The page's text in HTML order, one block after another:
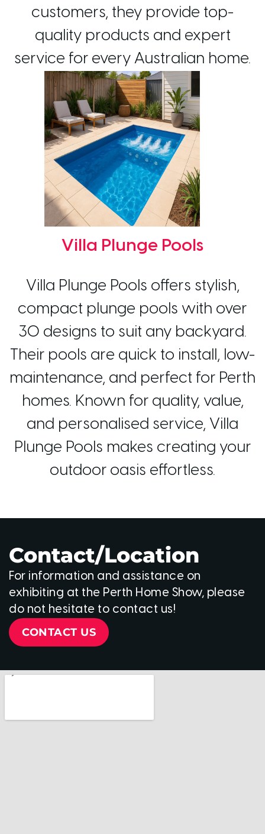
customers, they provide top-
quality products and expert
service for every Australian home.
Villa Plunge Pools
Villa Plunge Pools offers stylish,
compact plunge pools with over
30 designs to suit any backyard.
Their pools are quick to install, low-
maintenance, and perfect for Perth
homes. Known for quality, value,
and personalised service, Villa
Plunge Pools makes creating your
outdoor oasis effortless.
Contact/Location
For information and assistance on
exhibiting at the Perth Home Show, please
do not hesitate to contact us!
CONTACT US